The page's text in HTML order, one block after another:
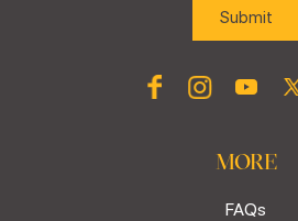
MORE
FAQs